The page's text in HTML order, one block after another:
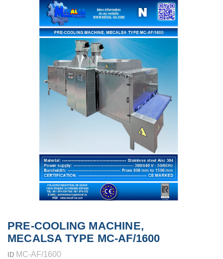
PRE-COOLING MACHINE,
MECALSA TYPE MC-AF/1600
ID MC-AF/1600